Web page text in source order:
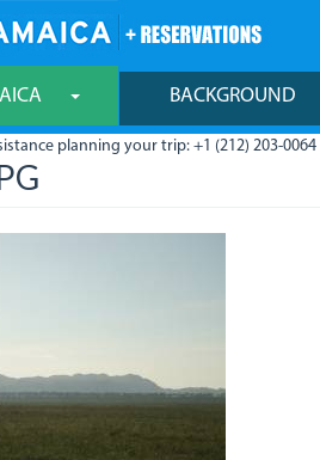
BACKGROUND
planning your trip: +1 (212) 203-0064 |